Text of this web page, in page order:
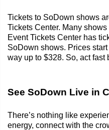
Tickets to SoDown shows
Tickets Center. Many
Event Tickets Center has
SoDown shows. Prices
way up to $328. So, act fast
See SoDown Live in
There’s nothing like
energy, connect with the